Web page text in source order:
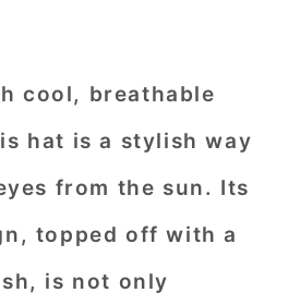
cool, breathable
hat is a stylish way
from the sun. Its
topped off with a
is not only